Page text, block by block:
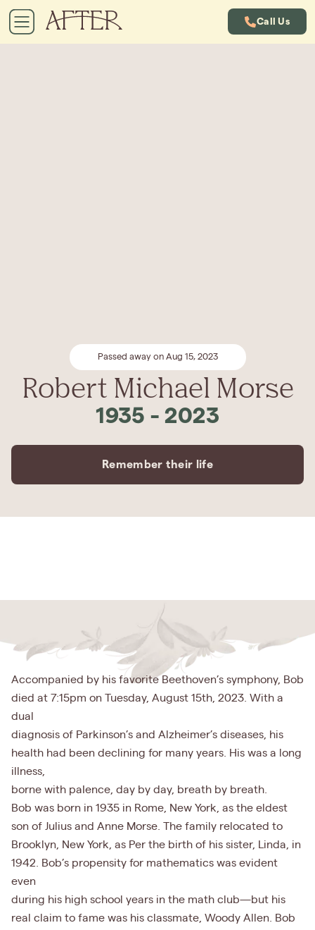
Call Us
Passed away on Aug 15, 2023
Robert Michael Morse
1935 - 2023
Remember their life
Accompanied by his favorite Beethoven’s symphony, Bob
died at 7:15pm on Tuesday, August 15th, 2023. With a
dual
diagnosis of Parkinson’s and Alzheimer’s diseases, his
health had been declining for many years. His was a long
illness,
borne with paIence, day by day, breath by breath.
Bob was born in 1935 in Rome, New York, as the eldest
son of Julius and Anne Morse. The family relocated to
Brooklyn, New York, as Per the birth of his sister, Linda, in
1942. Bob’s propensity for mathematics was evident
even
during his high school years in the math club—but his
real claim to fame was his classmate, Woody Allen. Bob